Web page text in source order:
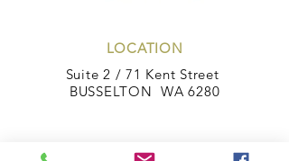
LOCATION
Suite 2 / 71 Kent Street
BUSSELTON WA 6280
POSTAL ADDRESS